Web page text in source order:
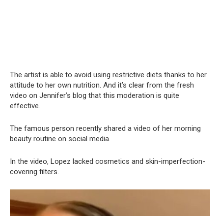
The artist is able to avoid using restrictive diets thanks to her
attitude to her own nutrition. And it’s clear from the fresh
video on Jennifer’s blog that this moderation is quite
effective.
The famous person recently shared a video of her morning
beauty routine on social media.
In the video, Lopez lacked cosmetics and skin-imperfection-
covering filters.